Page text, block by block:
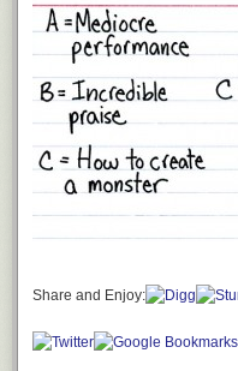
Share and Enjoy: